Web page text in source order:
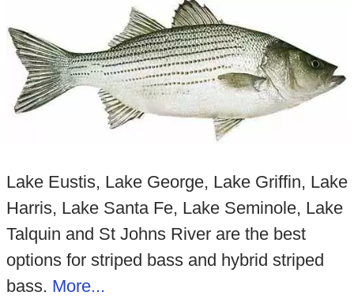
Lake Eustis, Lake George, Lake Griffin, Lake
Harris, Lake Santa Fe, Lake Seminole, Lake
Talquin and St Johns River are the best
options for striped bass and hybrid striped
bass. More...